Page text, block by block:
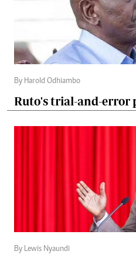
By Harold Odhiambo
Ruto's trial-and-error
By Lewis Nyaundi